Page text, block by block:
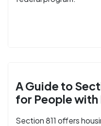
A Guide to
for People
Section 811 offers